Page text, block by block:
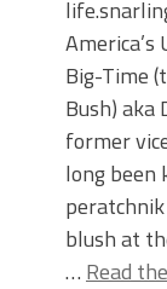
Big-Time
Bush) aka
former
long been
blush at
… Read